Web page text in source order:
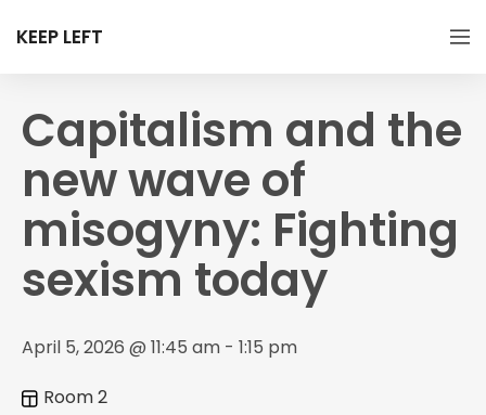
KEEP LEFT
Capitalism and the
new wave of
misogyny: Fighting
sexism today
April 5, 2026 @ 11:45 am - 1:15 pm
Room 2